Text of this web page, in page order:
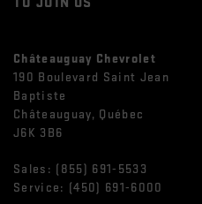
Châteauguay Chevrolet
190 Boulevard Saint Jean
Baptiste
Châteauguay, Québec
J6K 3B6
Sales: (855) 691-5533
Service: (450) 691-6000